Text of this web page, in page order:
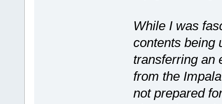
While I was
contents being
transferring an
from the
not prepared